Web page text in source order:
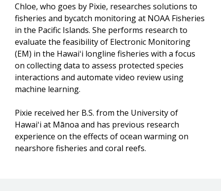
Chloe, who goes by Pixie, researches solutions to
fisheries and bycatch monitoring at NOAA Fisheries
in the Pacific Islands. She performs research to
evaluate the feasibility of Electronic Monitoring
(EM) in the Hawaiʻi longline fisheries with a focus
on collecting data to assess protected species
interactions and automate video review using
machine learning.
Pixie received her B.S. from the University of
Hawaiʻi at Mānoa and has previous research
experience on the effects of ocean warming on
nearshore fisheries and coral reefs.